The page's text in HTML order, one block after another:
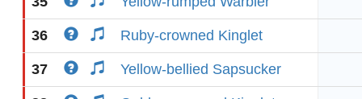
36 Ruby-crowned Kinglet
37 Yellow-bellied Sapsucker